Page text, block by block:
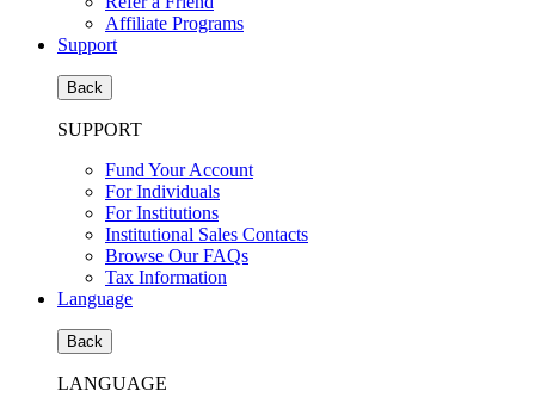
Affiliate Programs
Support
Back
SUPPORT
Fund Your Account
For Individuals
For Institutions
Institutional Sales Contacts
Browse Our FAQs
Tax Information
Language
Back
LANGUAGE